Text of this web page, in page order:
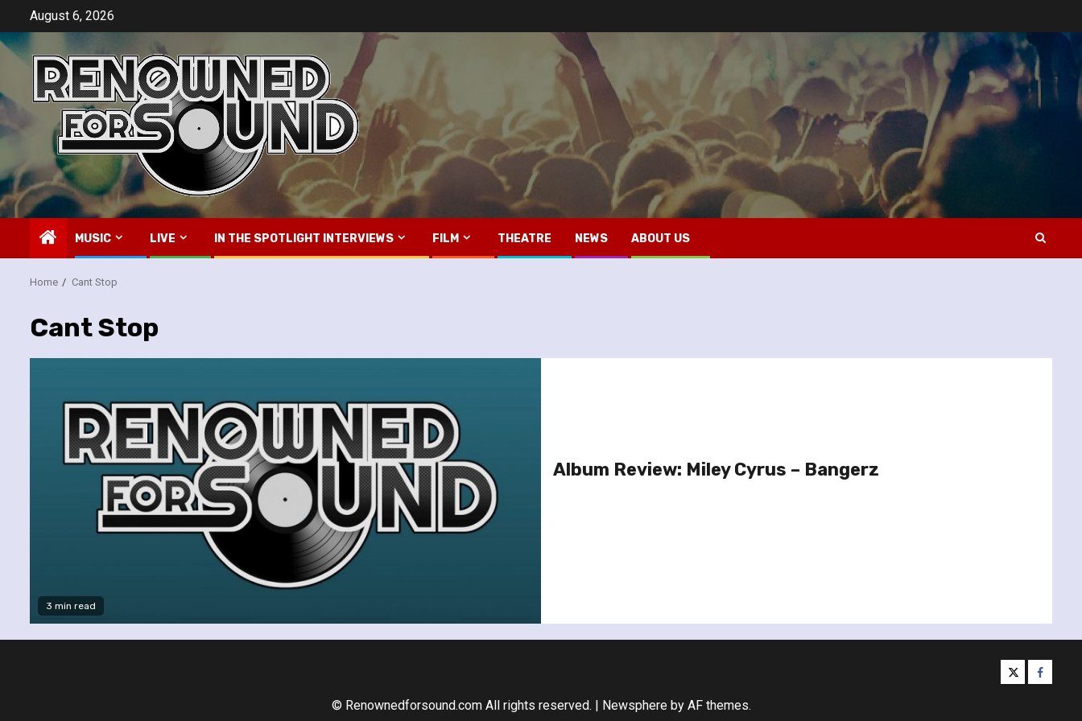
content
August 6, 2026
MUSIC LIVE IN THE SPOTLIGHT INTERVIEWS FILM THEATRE NEWS ABOUT US
Home Cant Stop
Cant Stop
3 min read
Album Review: Miley Cyrus – Bangerz
twitter
© Renownedforsound.com All rights reserved. | Newsphereby AF themes.